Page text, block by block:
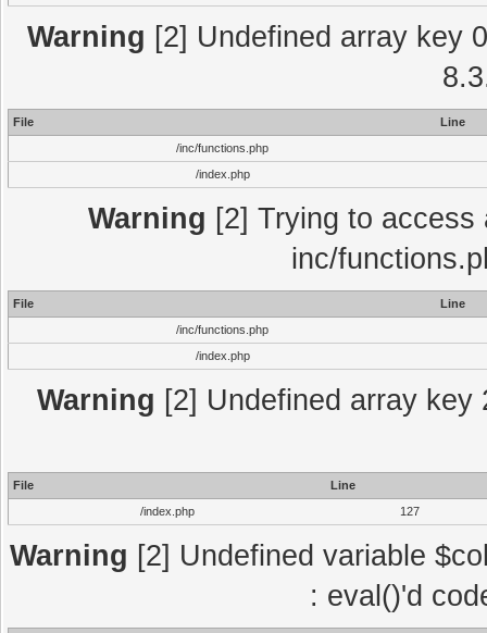
Warning [2] Undefined array key
File
Line
/inc/functions.php
/index.php
Warning [2] Trying to
inc/
File
Line
/inc/functions.php
/index.php
Warning [2] Undefined array
File
Line
/index.php
127
Warning [2] Undefined variable
: eval()'d